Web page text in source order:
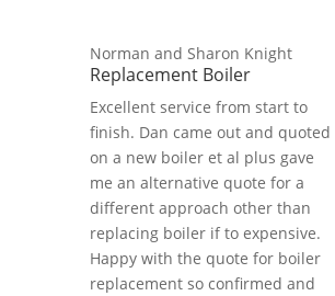
Norman and Sharon Knight
Replacement Boiler
Excellent service from start to
finish. Dan came out and quoted
on a new boiler et al plus gave
me an alternative quote for a
different approach other than
replacing boiler if to expensive.
Happy with the quote for boiler
replacement so confirmed and